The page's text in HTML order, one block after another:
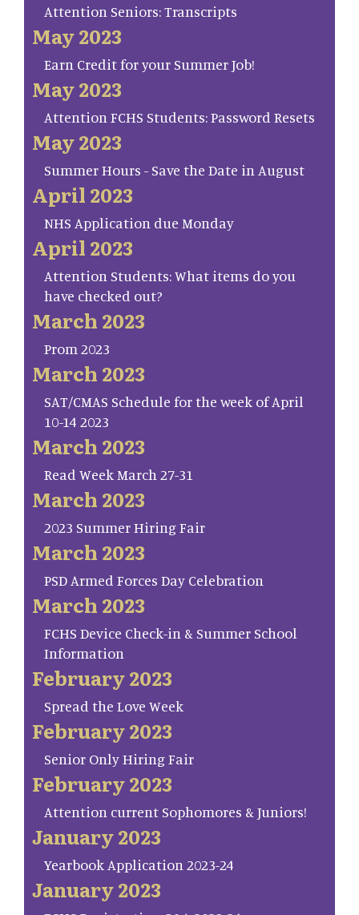
Attention Seniors: Transcripts
May 2023
Earn Credit for your Summer Job!
May 2023
Attention FCHS Students: Password Resets
May 2023
Summer Hours - Save the Date in August
April 2023
NHS Application due Monday
April 2023
Attention Students: What items do you
have checked out?
March 2023
Prom 2023
March 2023
SAT/CMAS Schedule for the week of April
10-14 2023
March 2023
Read Week March 27-31
March 2023
2023 Summer Hiring Fair
March 2023
PSD Armed Forces Day Celebration
March 2023
FCHS Device Check-in & Summer School
Information
February 2023
Spread the Love Week
February 2023
Senior Only Hiring Fair
February 2023
Attention current Sophomores & Juniors!
January 2023
Yearbook Application 2023-24
January 2023